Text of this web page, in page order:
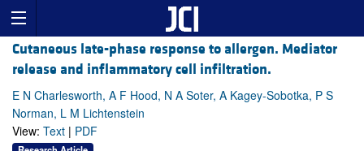
Cutaneous late-phase response to allergen. Mediator
release and inflammatory cell infiltration.
E N Charlesworth, A F Hood, N A Soter, A Kagey-Sobotka, P S
Norman, L M Lichtenstein
View: Text | PDF